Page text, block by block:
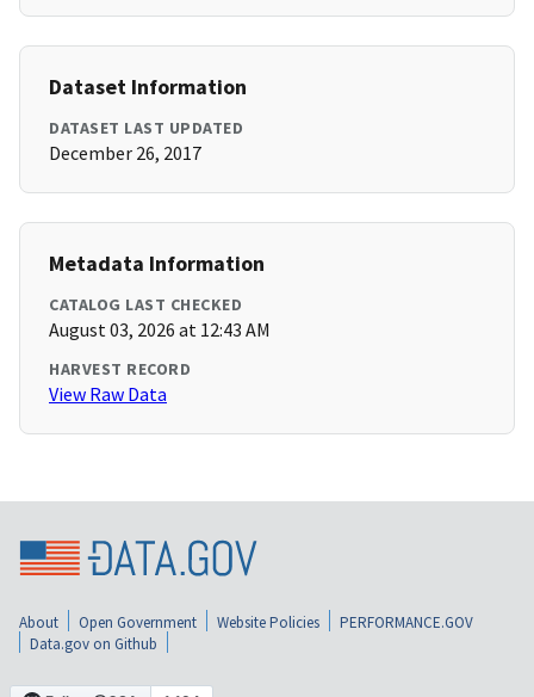
Dataset Information
DATASET LAST UPDATED
December 26, 2017
Metadata Information
CATALOG LAST CHECKED
August 03, 2026 at 12:43 AM
HARVEST RECORD
View Raw Data
About Open Government Website Policies
PERFORMANCE.GOV
Data.gov on Github